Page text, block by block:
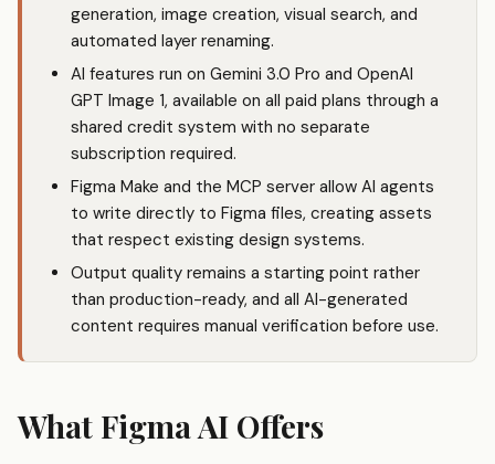
generation, image creation, visual search, and
automated layer renaming.
AI features run on Gemini 3.0 Pro and OpenAI
GPT Image 1, available on all paid plans through a
shared credit system with no separate
subscription required.
Figma Make and the MCP server allow AI agents
to write directly to Figma files, creating assets
that respect existing design systems.
Output quality remains a starting point rather
than production-ready, and all AI-generated
content requires manual verification before use.
What Figma AI Offers